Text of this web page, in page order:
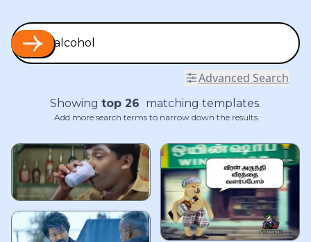
Advanced Search
Showing top 26 matching templates.
Add more search terms to narrow down the results.